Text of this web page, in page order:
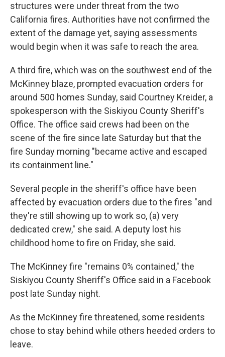
structures were under threat from the two
California fires. Authorities have not confirmed the
extent of the damage yet, saying assessments
would begin when it was safe to reach the area.
A third fire, which was on the southwest end of the
McKinney blaze, prompted evacuation orders for
around 500 homes Sunday, said Courtney Kreider, a
spokesperson with the Siskiyou County Sheriff's
Office. The office said crews had been on the
scene of the fire since late Saturday but that the
fire Sunday morning "became active and escaped
its containment line."
Several people in the sheriff's office have been
affected by evacuation orders due to the fires "and
they're still showing up to work so, (a) very
dedicated crew," she said. A deputy lost his
childhood home to fire on Friday, she said.
The McKinney fire "remains 0% contained," the
Siskiyou County Sheriff's Office said in a Facebook
post late Sunday night.
As the McKinney fire threatened, some residents
chose to stay behind while others heeded orders to
leave.